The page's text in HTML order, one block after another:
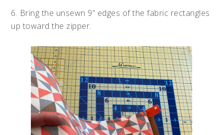
6. Bring the unsewn 9” edges of the fabric rectangles
up toward the zipper.